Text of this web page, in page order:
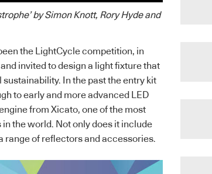
by Simon Knott, Rory Hyde and
the LightCycle competition, in
invited to design a light fixture that
In the past the entry kit
to early and more advanced LED
from Xicato, one of the most
the world. Not only does it include
range of reflectors and accessories.